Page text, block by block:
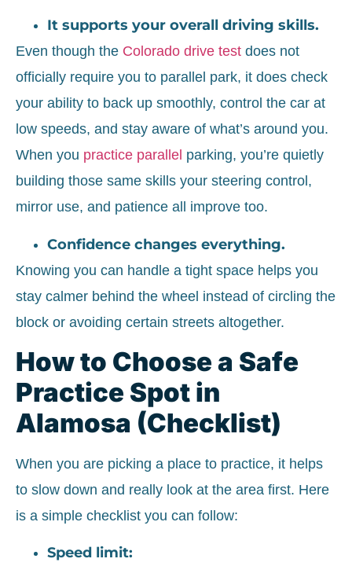
It supports your overall driving skills.
Even though the Colorado drive test does not
officially require you to parallel park, it does check
your ability to back up smoothly, control the car at
low speeds, and stay aware of what’s around you.
When you practice parallel parking, you’re quietly
building those same skills your steering control,
mirror use, and patience all improve too.
Confidence changes everything.
Knowing you can handle a tight space helps you
stay calmer behind the wheel instead of circling the
block or avoiding certain streets altogether.
How to Choose a Safe
Practice Spot in
Alamosa (Checklist)
When you are picking a place to practice, it helps
to slow down and really look at the area first. Here
is a simple checklist you can follow:
Speed limit: